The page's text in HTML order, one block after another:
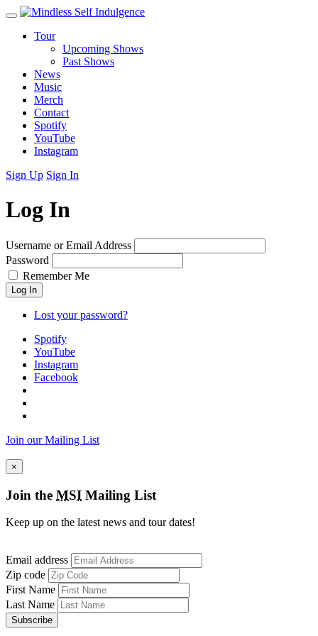
Tour
Upcoming Shows
Past Shows
News
Music
Merch
Contact
Spotify
YouTube
Instagram
Sign Up Sign In
Log In
Username or Email Address
Password
Remember Me
Log In
Lost your password?
Spotify
YouTube
Instagram
Facebook
Join our Mailing List
×
Join the MSI Mailing List
Keep up on the latest news and tour dates!
Email address
Zip code
First Name
Last Name